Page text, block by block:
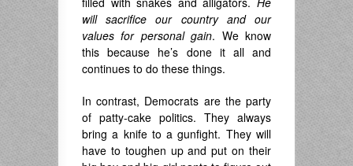
will sacrifice our country and our
values for personal gain. We know
this because he’s done it all and
continues to do these things.
In contrast, Democrats are the party
of patty-cake politics. They always
bring a knife to a gunfight. They will
have to toughen up and put on their